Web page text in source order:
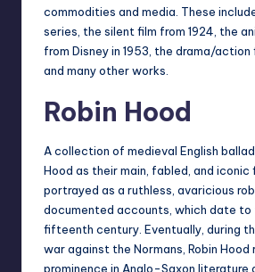
commodities and media. These
series, the silent film from 1924, the
from Disney in 1953, the drama/action
and many other works.
Robin Hood
A collection of medieval English
Hood as their main, fabled, and iconic
portrayed as a ruthless, avaricious
documented accounts, which date to
fifteenth century. Eventually, during
war against the Normans, Robin Hood
prominence in Anglo-Saxon literature